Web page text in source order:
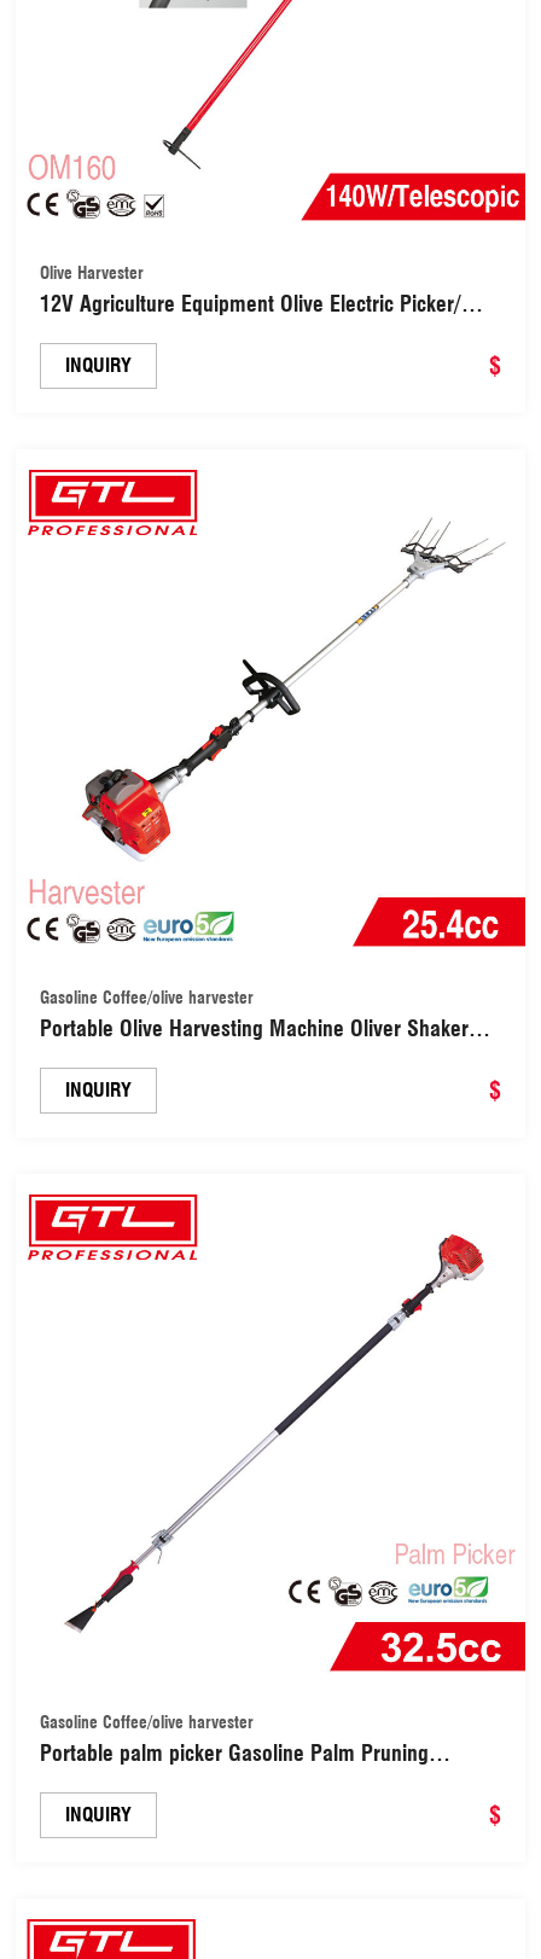
Olive Harvester
12V Agriculture Equipment Olive Electric Picker/
INQUIRY $
Gasoline Coffee/olive harvester
Portable Olive Harvesting Machine Oliver Shaker
INQUIRY $
Gasoline Coffee/olive harvester
Portable palm picker Gasoline Palm Pruning
INQUIRY $